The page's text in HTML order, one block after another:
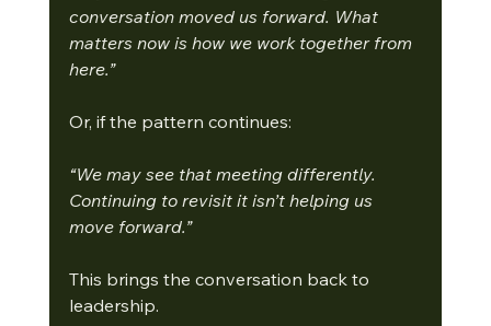
conversation moved us forward. What
matters now is how we work together from
here.”
Or, if the pattern continues:
“We may see that meeting differently.
Continuing to revisit it isn’t helping us
move forward.”
This brings the conversation back to
leadership.